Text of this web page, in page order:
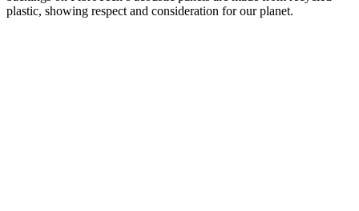
plastic, showing respect and consideration for our planet.